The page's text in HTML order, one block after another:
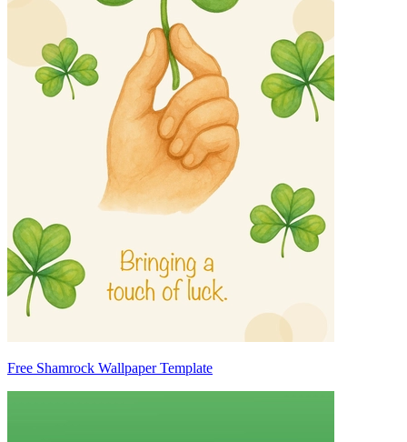
Free Shamrock Wallpaper Template